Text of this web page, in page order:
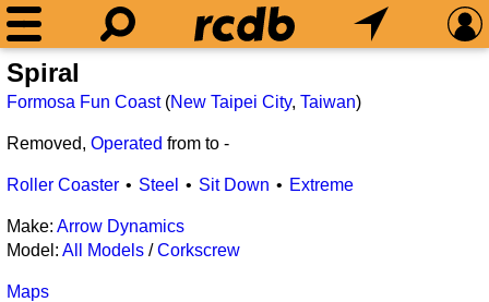
Spiral
Formosa Fun Coast(New Taipei City, Taiwan)
Removed, Operated from to -
Roller Coaster Steel Sit Down Extreme
Make: Arrow Dynamics
Model: All Models /Corkscrew
Maps